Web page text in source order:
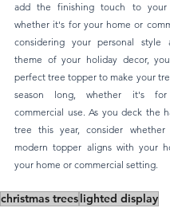
add the finishing touch to your
whether it's for your home or
considering your personal style
theme of your holiday decor,
perfect tree topper to make your
season long, whether it's
commercial use. As you deck the
tree this year, consider
modern topper aligns with your
your home or commercial setting.
christmas treeslighted display